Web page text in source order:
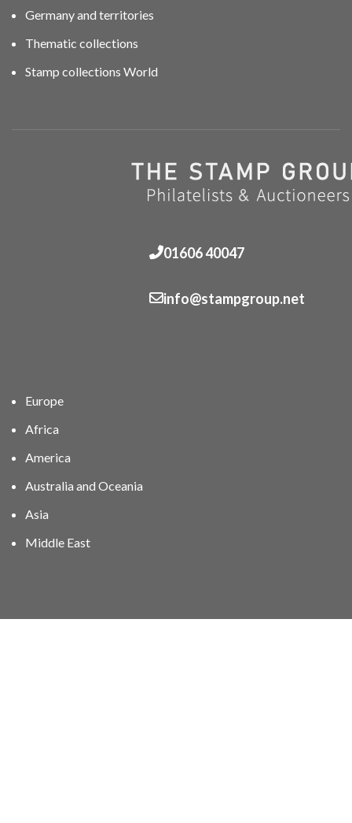
Germany and territories
Thematic collections
Stamp collections World
01606 40047
info@stampgroup.net
Europe
Africa
America
Australia and Oceania
Asia
Middle East